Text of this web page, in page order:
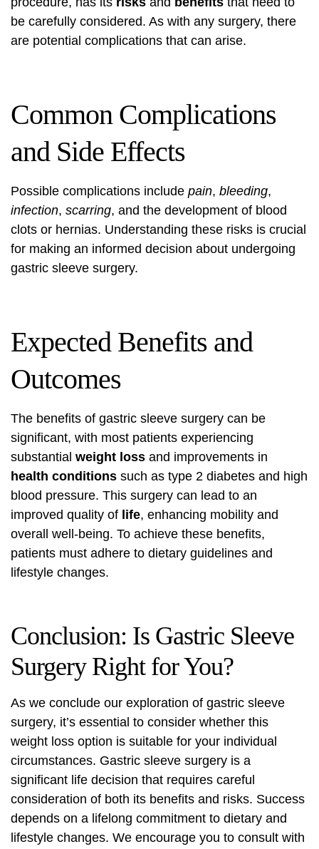
be carefully considered. As with any surgery, there
are potential complications that can arise.
Common Complications
and Side Effects
Possible complications include pain, bleeding,
infection, scarring, and the development of blood
clots or hernias. Understanding these risks is crucial
for making an informed decision about undergoing
gastric sleeve surgery.
Expected Benefits and
Outcomes
The benefits of gastric sleeve surgery can be
significant, with most patients experiencing
substantial weight loss and improvements in
health conditions such as type 2 diabetes and high
blood pressure. This surgery can lead to an
improved quality of life, enhancing mobility and
overall well-being. To achieve these benefits,
patients must adhere to dietary guidelines and
lifestyle changes.
Conclusion: Is Gastric Sleeve
Surgery Right for You?
As we conclude our exploration of gastric sleeve
surgery, it’s essential to consider whether this
weight loss option is suitable for your individual
circumstances. Gastric sleeve surgery is a
significant life decision that requires careful
consideration of both its benefits and risks. Success
depends on a lifelong commitment to dietary and
lifestyle changes. We encourage you to consult with